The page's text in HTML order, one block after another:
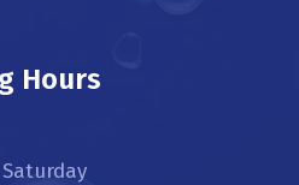
Hours